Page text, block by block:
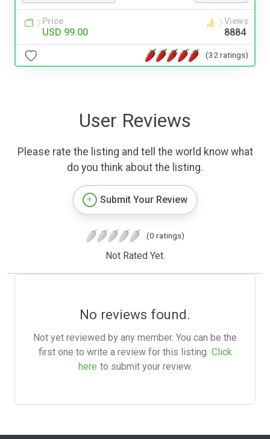
Price
USD 99.00
Views
8884
(32 ratings)
User Reviews
Please rate the listing and tell the world know what
do you think about the listing.
Submit Your Review
(0 ratings)
Not Rated Yet.
No reviews found.
Not yet reviewed by any member. You can be the
first one to write a review for this listing. Click
here to submit your review.